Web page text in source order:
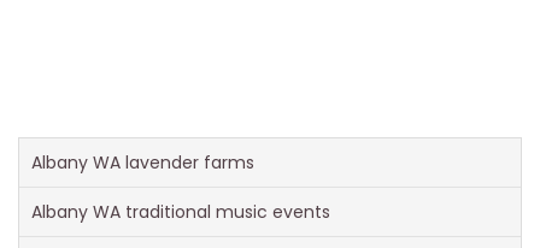
Albany WA lavender farms
Albany WA traditional music events